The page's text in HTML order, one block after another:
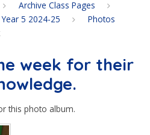
Archive Class Pages
Year 5 2024-25
Photos
week for their
this photo album.